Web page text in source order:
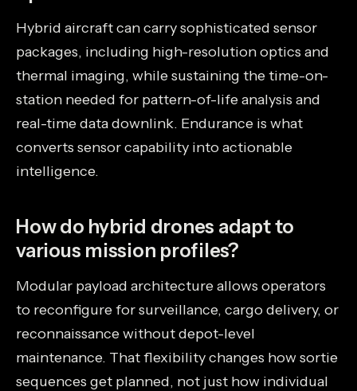
Hybrid aircraft can carry sophisticated sensor
packages, including high-resolution optics and
thermal imaging, while sustaining the time-on-
station needed for pattern-of-life analysis and
real-time data downlink. Endurance is what
converts sensor capability into actionable
intelligence.
How do hybrid drones adapt to
various mission profiles?
Modular payload architecture allows operators
to reconfigure for surveillance, cargo delivery, or
reconnaissance without depot-level
maintenance. That flexibility changes how sortie
sequences get planned, not just how individual